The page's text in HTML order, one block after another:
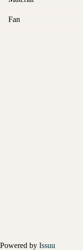
Fan
Powered by Issuu